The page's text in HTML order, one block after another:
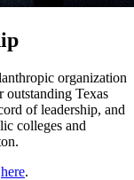
organization
outstanding Texas
of leadership, and
colleges and
here.